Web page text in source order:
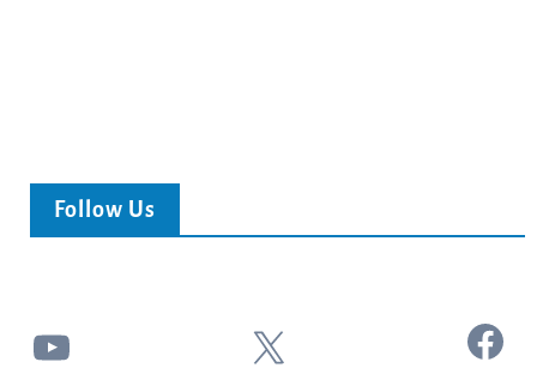
Follow Us
YouTube X Facebook